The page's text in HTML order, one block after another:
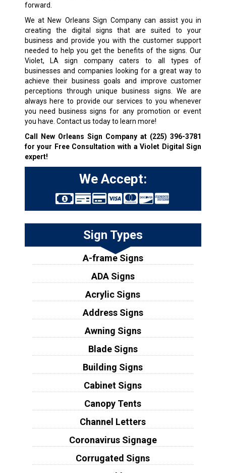
forward.
We at New Orleans Sign Company can assist you in
creating the digital signs that are suited to your
business and provide you with the customer support
needed to help you get the benefits of the signs. Our
Violet, LA sign company caters to all types of
businesses and companies looking for a great way to
achieve their business goals and improve customer
perceptions through unique business signs. We are
always here to provide our services to you whenever
you need business signs for any promotion or event
you have. Contact us today to learn more!
Call New Orleans Sign Company at (225) 396-3781
for your Free Consultation with a Violet Digital Sign
expert!
We Accept:
Sign Types
A-frame Signs
ADA Signs
Acrylic Signs
Address Signs
Awning Signs
Blade Signs
Building Signs
Cabinet Signs
Canopy Tents
Channel Letters
Coronavirus Signage
Corrugated Signs